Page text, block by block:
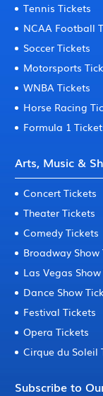
Tennis Tickets
NCAA Football
Soccer Tickets
Motorsports
WNBA Tickets
Horse Racing
Formula 1
Arts, Music &
Concert Tickets
Theater Tickets
Comedy Tickets
Broadway Show
Las Vegas
Dance Show
Festival Tickets
Opera Tickets
Cirque du Soleil
Subscribe to